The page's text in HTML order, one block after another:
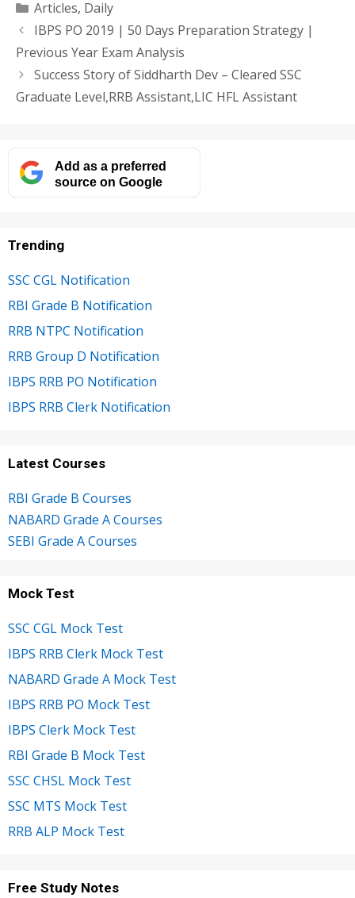
Categories
Articles, Daily
IBPS PO 2019 | 50 Days Preparation Strategy |
Previous Year Exam Analysis
Success Story of Siddharth Dev – Cleared SSC
Graduate Level,RRB Assistant,LIC HFL Assistant
Add as a preferred
source on Google
Trending
SSC CGL Notification
RBI Grade B Notification
RRB NTPC Notification
RRB Group D Notification
IBPS RRB PO Notification
IBPS RRB Clerk Notification
Latest Courses
RBI Grade B Courses
NABARD Grade A Courses
SEBI Grade A Courses
Mock Test
SSC CGL Mock Test
IBPS RRB Clerk Mock Test
NABARD Grade A Mock Test
IBPS RRB PO Mock Test
IBPS Clerk Mock Test
RBI Grade B Mock Test
SSC CHSL Mock Test
SSC MTS Mock Test
RRB ALP Mock Test
Free Study Notes